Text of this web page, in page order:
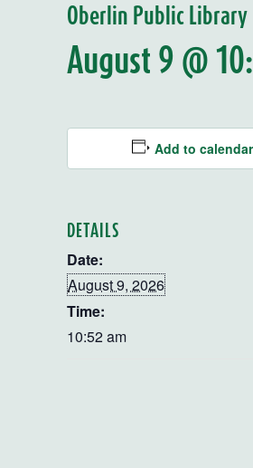
Oberlin Public Library
August 9 @
Add to calendar
DETAILS
Date:
August 9, 2026
Time:
10:52 am